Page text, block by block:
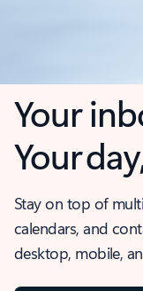
Your
Your
Stay on top of
calendars, and
desktop, mobile,